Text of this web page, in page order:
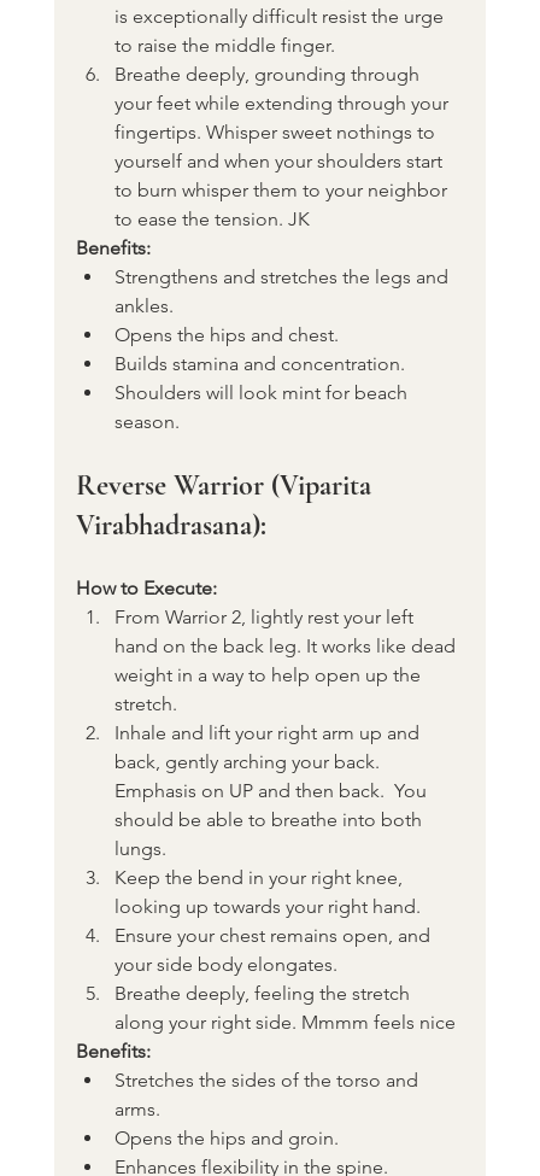
is exceptionally difficult resist the urge
to raise the middle finger.
Breathe deeply, grounding through
your feet while extending through your
fingertips. Whisper sweet nothings to
yourself and when your shoulders start
to burn whisper them to your neighbor
to ease the tension. JK
Benefits:
Strengthens and stretches the legs and
ankles.
Opens the hips and chest.
Builds stamina and concentration.
Shoulders will look mint for beach
season.
Reverse Warrior (Viparita
Virabhadrasana):
How to Execute:
From Warrior 2, lightly rest your left
hand on the back leg. It works like dead
weight in a way to help open up the
stretch.
Inhale and lift your right arm up and
back, gently arching your back.
Emphasis on UP and then back.  You
should be able to breathe into both
lungs.
Keep the bend in your right knee,
looking up towards your right hand.
Ensure your chest remains open, and
your side body elongates.
Breathe deeply, feeling the stretch
along your right side. Mmmm feels nice
Benefits:
Stretches the sides of the torso and
arms.
Opens the hips and groin.
Enhances flexibility in the spine.